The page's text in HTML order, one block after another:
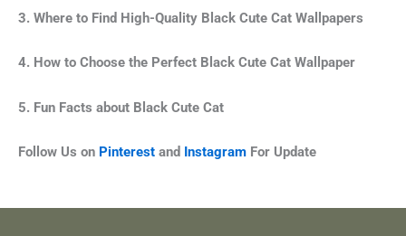
3. Where to Find High-Quality Black Cute Cat Wallpapers
4. How to Choose the Perfect Black Cute Cat Wallpaper
5. Fun Facts about Black Cute Cat
Follow Us on Pinterest and Instagram For Update